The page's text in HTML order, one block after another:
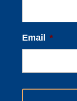
Email *